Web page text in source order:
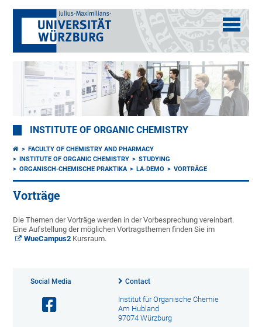
INSTITUTE OF ORGANIC CHEMISTRY
FACULTY OF CHEMISTRY AND PHARMACY
INSTITUTE OF ORGANIC CHEMISTRY
STUDYING
ORGANISCH-CHEMISCHE PRAKTIKA
LA-DEMO VORTRÄGE
Vorträge
Die Themen der Vorträge werden in der Vorbesprechung vereinbart.
Eine Aufstellung der möglichen Vortragsthemen finden Sie im
WueCampus2 Kursraum.
Social Media Contact
Institut für Organische Chemie
Am Hubland
97074 Würzburg